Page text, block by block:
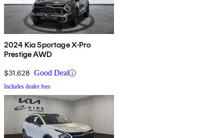
2024 Kia Sportage X-Pro
Prestige AWD
$31,628 Good Deal
Includes dealer fees